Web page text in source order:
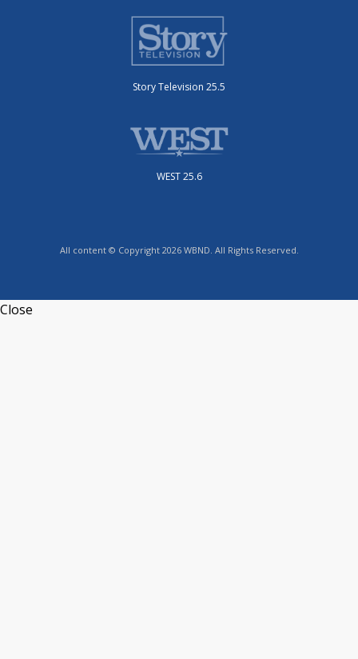
Story Television 25.5
WEST 25.6
All content © Copyright 2026 WBND. All Rights Reserved.
Close